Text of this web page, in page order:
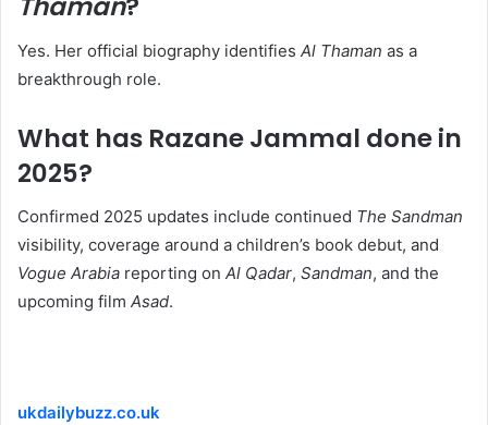
Yes. Her official biography identifies Al Thaman as a
breakthrough role.
What has Razane Jammal done in
2025?
Confirmed 2025 updates include continued The Sandman
visibility, coverage around a children’s book debut, and
Vogue Arabia reporting on Al Qadar, Sandman, and the
upcoming film Asad.
ukdailybuzz.co.uk